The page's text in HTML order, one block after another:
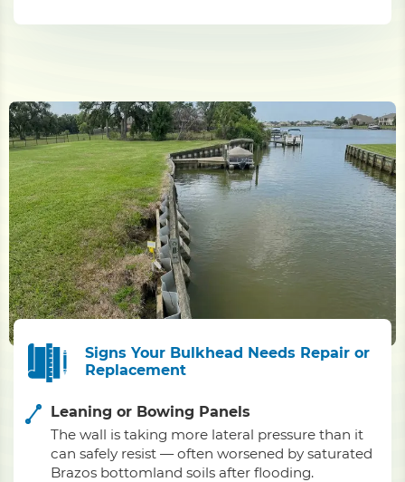
Signs Your Bulkhead Needs Repair or
Replacement
Leaning or Bowing Panels
The wall is taking more lateral pressure than it
can safely resist — often worsened by saturated
Brazos bottomland soils after flooding.